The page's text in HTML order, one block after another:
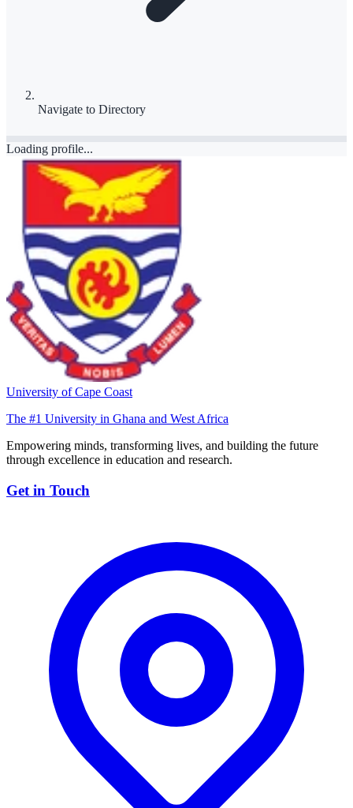
Navigate to Directory
Loading profile...
University of Cape Coast
The #1 University in Ghana and West Africa
Empowering minds, transforming lives, and building the future
through excellence in education and research.
Get in Touch